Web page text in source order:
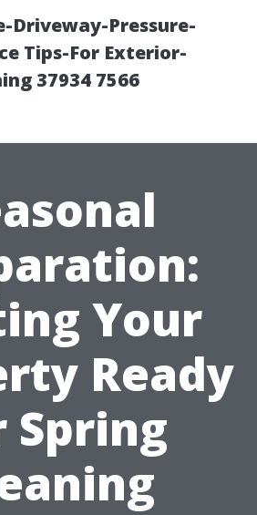
Driveway-Pressure-
Tips-For Exterior-
37934 7566
Your
Ready
Spring